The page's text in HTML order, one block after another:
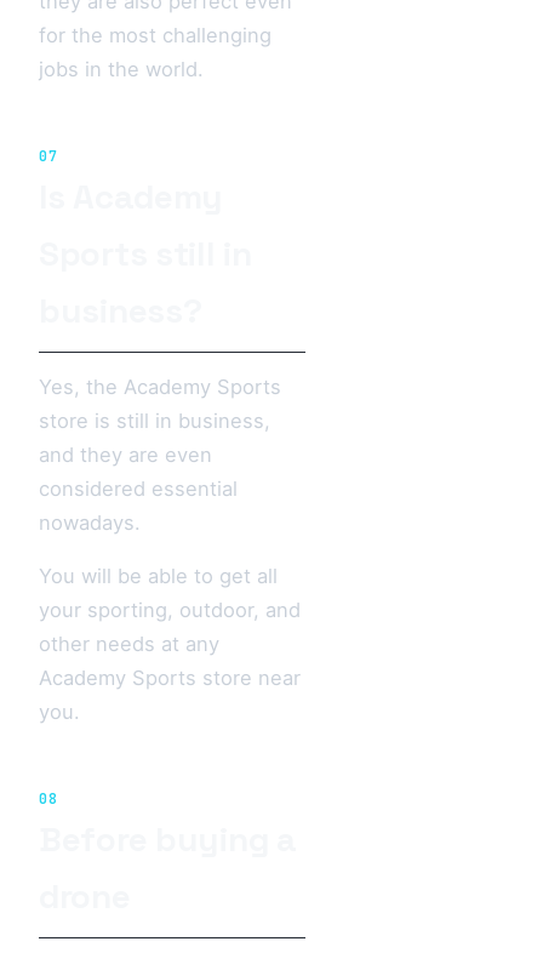
for the most challenging
jobs in the world.
07
Yes, the Academy Sports
store is still in business,
and they are even
considered essential
nowadays.
You will be able to get all
your sporting, outdoor, and
other needs at any
Academy Sports store near
you.
08